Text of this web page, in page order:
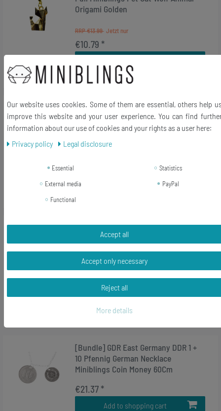
Origami Golden
RRP €13.99
€10.79 *
*Incl. VAT excl. Shipping
-17%
[Bundle] Angel Christmas Wood Xmas
Charm Pendant Bracelet Miniblings
Red
Add to shopping cart
-36%
[Bundle] Heart Birds Charm Pendant
For Bracelet Wristlet Miniblings Bird
Love Silver
RRP €16.99
€10.79 *
Incl. VAT excl. Shipping
[Bundle] GDR East Germany DDR 1 +
10 Pfennig German Necklace
Miniblings Coin Money 60Cm
€21.37 *
Add to shopping cart
Our website uses cookies. Some of them are essential, others help
improve this website and your user experience. You can find
information about our use of cookies and your rights as a user here:
Privacy policy
Legal disclosure
Essential
Statistics
External media
PayPal
Functional
Accept all
Accept only necessary
Reject all
More details